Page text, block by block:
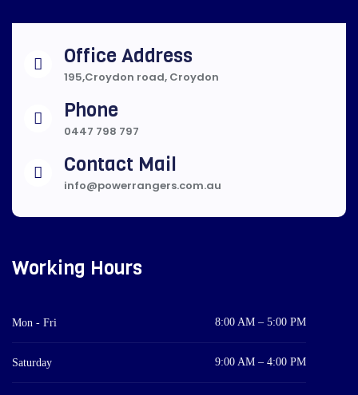
Office Address
195,Croydon road, Croydon
Phone
0447 798 797
Contact Mail
info@powerrangers.com.au
Working Hours
Mon - Fri 8:00 AM – 5:00 PM
Saturday 9:00 AM – 4:00 PM